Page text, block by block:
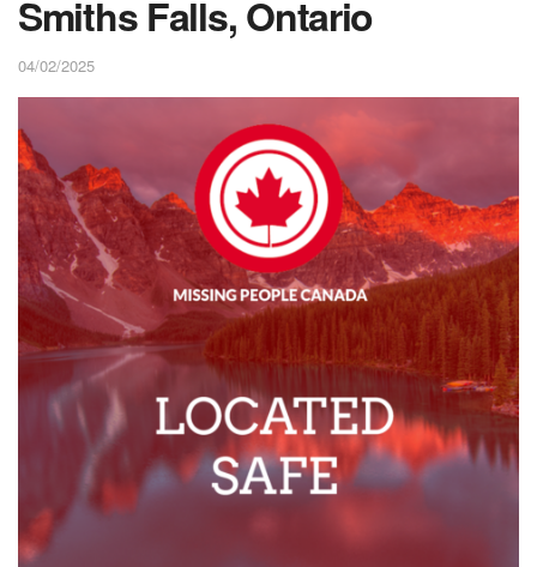
Smiths Falls, Ontario
04/02/2025